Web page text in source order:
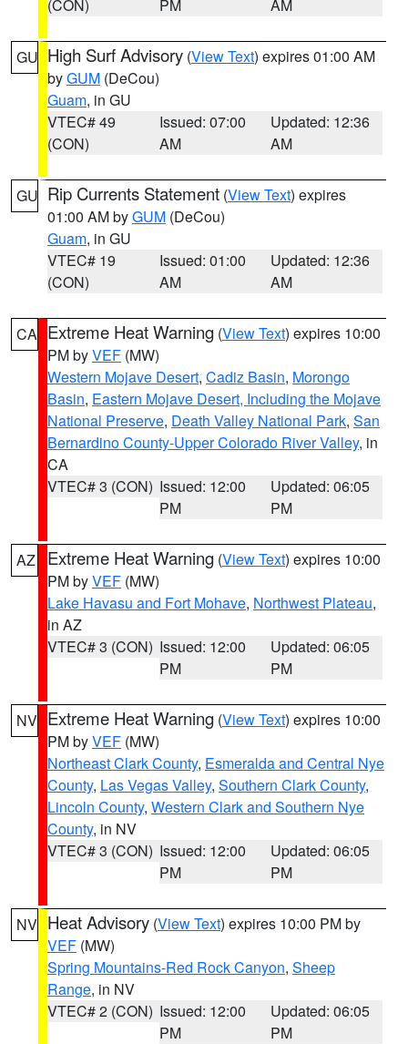
(CON) PM AM
GU High Surf Advisory (View Text) expires 01:00 AM
byGUM (DeCou)
Guam, in GU
VTEC# 49
(CON)
Issued: 07:00
AM
Updated: 12:36
AM
GU Rip Currents Statement (View Text) expires
01:00 AM byGUM (DeCou)
Guam, in GU
VTEC# 19
(CON)
Issued: 01:00
AM
Updated: 12:36
AM
CA Extreme Heat Warning (View Text) expires 10:00
PM byVEF (MW)
Western Mojave Desert, Cadiz Basin, Morongo
Basin, Eastern Mojave Desert, Including the Mojave
National Preserve, Death Valley National Park, San
Bernardino County-Upper Colorado River Valley, in
CA
VTEC# 3 (CON) Issued: 12:00
PM
Updated: 06:05
PM
AZ Extreme Heat Warning (View Text) expires 10:00
PM byVEF (MW)
Lake Havasu and Fort Mohave, Northwest Plateau,
in AZ
VTEC# 3 (CON) Issued: 12:00
PM
Updated: 06:05
PM
NV Extreme Heat Warning (View Text) expires 10:00
PM byVEF (MW)
Northeast Clark County, Esmeralda and Central Nye
County, Las Vegas Valley, Southern Clark County,
Lincoln County, Western Clark and Southern Nye
County, in NV
VTEC# 3 (CON) Issued: 12:00
PM
Updated: 06:05
PM
NV Heat Advisory (View Text) expires 10:00 PM by
VEF (MW)
Spring Mountains-Red Rock Canyon, Sheep
Range, in NV
VTEC# 2 (CON) Issued: 12:00
PM
Updated: 06:05
PM